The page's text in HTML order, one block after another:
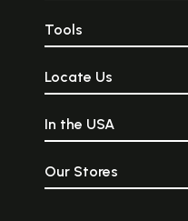
Tools
Locate Us
In the USA
Our Stores